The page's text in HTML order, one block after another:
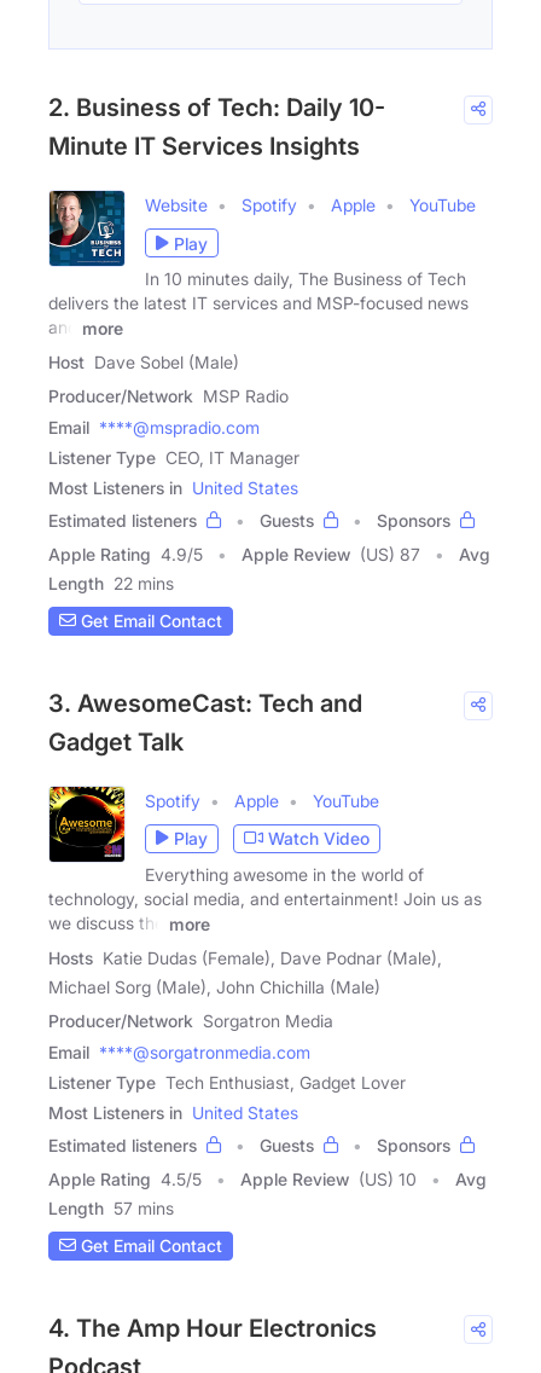
2. Business of Tech: Daily 10-
Minute IT Services Insights
Website Spotify Apple
YouTube
Play
In 10 minutes daily, The Business of Tech
delivers the latest IT services and MSP-focused news
and
more
Host Dave Sobel (Male)
Producer/Network MSP Radio
Email ****@mspradio.com
Listener Type CEO, IT Manager
Most Listeners in United States
Estimated listeners
Guests
Sponsors
Apple Rating 4.9/5 Apple Review (US) 87
Avg
Length 22 mins
Get Email Contact
3. AwesomeCast: Tech and
Gadget Talk
Spotify Apple
YouTube
Play
Watch Video
Everything awesome in the world of
technology, social media, and entertainment! Join us as
we discuss the
more
Hosts Katie Dudas (Female), Dave Podnar (Male),
Michael Sorg (Male), John Chichilla (Male)
Producer/Network Sorgatron Media
Email ****@sorgatronmedia.com
Listener Type Tech Enthusiast, Gadget Lover
Most Listeners in United States
Estimated listeners
Guests
Sponsors
Apple Rating 4.5/5 Apple Review (US) 10
Avg
Length 57 mins
Get Email Contact
4. The Amp Hour Electronics
Podcast